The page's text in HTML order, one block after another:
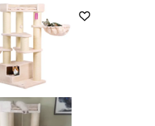
£253.40. £170.00.